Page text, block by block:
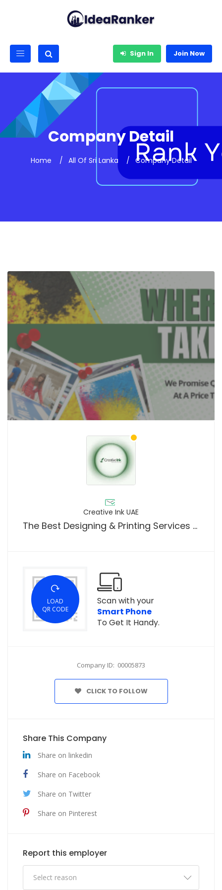
Sign In Join Now
Company Detail
Home All Of Sri Lanka Company Detail
Creative Ink UAE
The Best Designing & Printing Services Provider For Your Businesses In UAE
LOAD
QR CODE
Scan with your
Smart Phone
To Get It Handy.
Company ID: 00005873
CLICK TO FOLLOW
Share This Company
Share on linkedin
Share on Facebook
Share on Twitter
Share on Pinterest
Report this employer